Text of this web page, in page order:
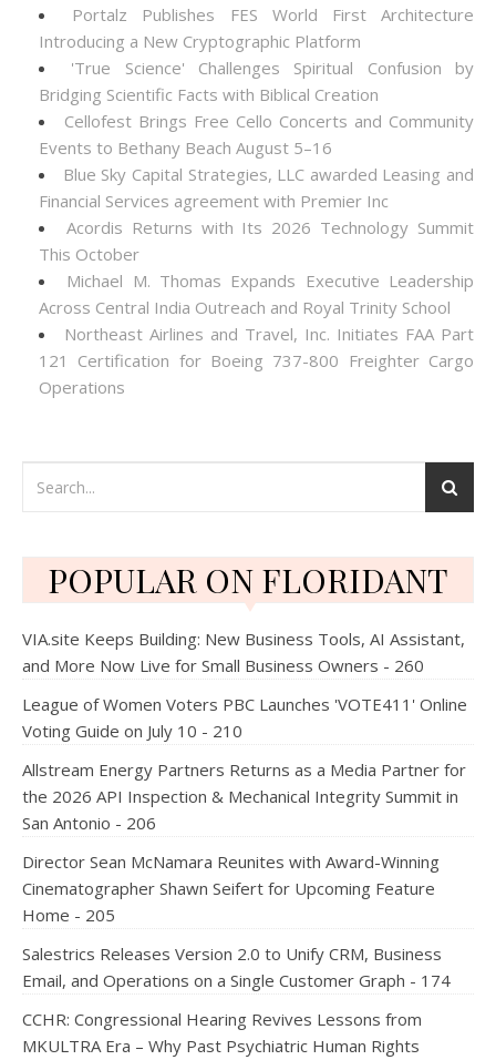
Portalz Publishes FES World First Architecture
Introducing a New Cryptographic Platform
'True Science' Challenges Spiritual Confusion by
Bridging Scientific Facts with Biblical Creation
Cellofest Brings Free Cello Concerts and Community
Events to Bethany Beach August 5–16
Blue Sky Capital Strategies, LLC awarded Leasing and
Financial Services agreement with Premier Inc
Acordis Returns with Its 2026 Technology Summit
This October
Michael M. Thomas Expands Executive Leadership
Across Central India Outreach and Royal Trinity School
Northeast Airlines and Travel, Inc. Initiates FAA Part
121 Certification for Boeing 737-800 Freighter Cargo
Operations
POPULAR ON FLORIDANT
VIA.site Keeps Building: New Business Tools, AI Assistant,
and More Now Live for Small Business Owners - 260
League of Women Voters PBC Launches 'VOTE411' Online
Voting Guide on July 10 - 210
Allstream Energy Partners Returns as a Media Partner for
the 2026 API Inspection & Mechanical Integrity Summit in
San Antonio - 206
Director Sean McNamara Reunites with Award-Winning
Cinematographer Shawn Seifert for Upcoming Feature
Home - 205
Salestrics Releases Version 2.0 to Unify CRM, Business
Email, and Operations on a Single Customer Graph - 174
CCHR: Congressional Hearing Revives Lessons from
MKULTRA Era – Why Past Psychiatric Human Rights